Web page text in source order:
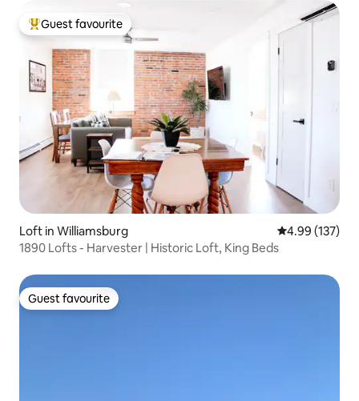
Top guest favourite
Guest favourite
Loft in Williamsburg 4.99 out of 5
4.99 (137)
1890 Lofts - Harvester | Historic Loft, King Beds
Guest favourite
Guest favourite